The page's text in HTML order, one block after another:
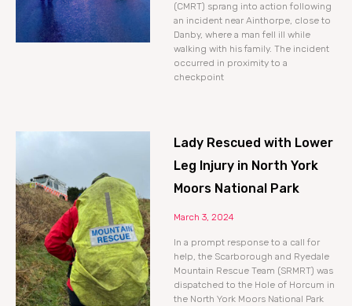
(CMRT) sprang into action following
an incident near Ainthorpe, close to
Danby, where a man fell ill while
walking with his family. The incident
occurred in proximity to a
checkpoint
Lady Rescued with Lower
Leg Injury in North York
Moors National Park
March 3, 2024
In a prompt response to a call for
help, the Scarborough and Ryedale
Mountain Rescue Team (SRMRT) was
dispatched to the Hole of Horcum in
the North York Moors National Park